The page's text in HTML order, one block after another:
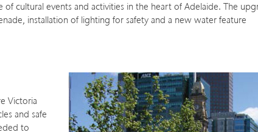
cultural events and activities in the heart of Adelaide. The
installation of lighting for safety and a new water feature
Victoria
and safe
to